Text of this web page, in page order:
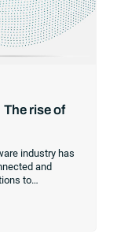
rise of
industry has
and
to
in